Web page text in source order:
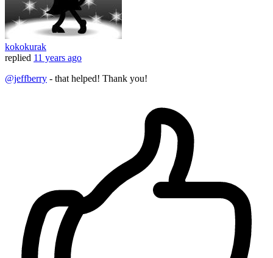
kokokurak
replied 11 years ago
@jeffberry - that helped! Thank you!